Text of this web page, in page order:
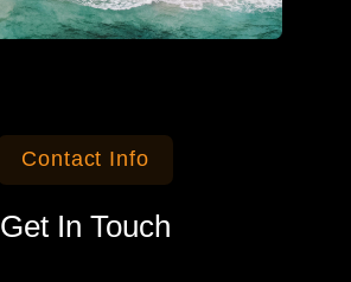
Contact Info
Get In Touch